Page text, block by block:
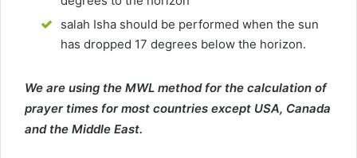
salah Isha should be performed when the sun
has dropped 17 degrees below the horizon.
We are using the MWL method for the calculation of
prayer times for most countries except USA, Canada
and the Middle East.